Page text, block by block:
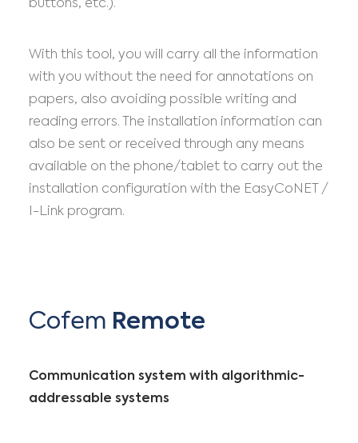
buttons, etc.).
With this tool, you will carry all the information
with you without the need for annotations on
papers, also avoiding possible writing and
reading errors. The installation information can
also be sent or received through any means
available on the phone/tablet to carry out the
installation configuration with the EasyCoNET /
I-Link program.
Cofem Remote
Communication system with algorithmic-
addressable systems